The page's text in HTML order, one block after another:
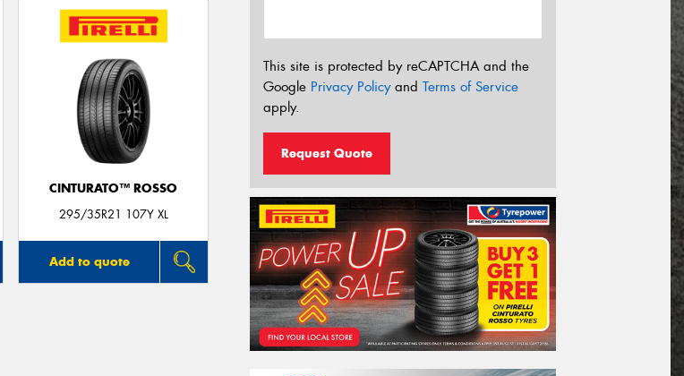
CINTURATO™ ROSSO
295/35R21 107Y XL
Add to quote
This site is protected by reCAPTCHA and the
Google Privacy Policyand Terms of Service
apply.
Request Quote